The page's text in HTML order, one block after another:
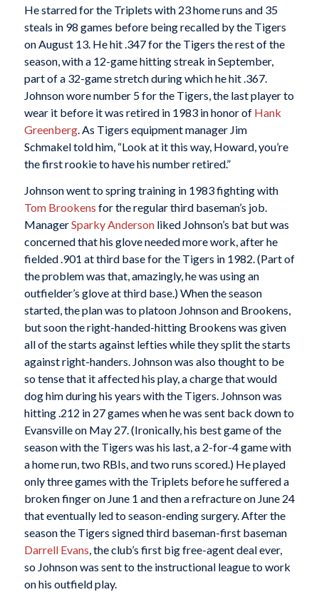
He starred for the Triplets with 23 home runs and 35
steals in 98 games before being recalled by the Tigers
on August 13. He hit .347 for the Tigers the rest of the
season, with a 12-game hitting streak in September,
part of a 32-game stretch during which he hit .367.
Johnson wore number 5 for the Tigers, the last player to
wear it before it was retired in 1983 in honor of Hank
Greenberg. As Tigers equipment manager Jim
Schmakel told him, “Look at it this way, Howard, you’re
the first rookie to have his number retired.”
Johnson went to spring training in 1983 fighting with
Tom Brookens for the regular third baseman’s job.
ManagerSparky Andersonliked Johnson’s bat but was
concerned that his glove needed more work, after he
fielded .901 at third base for the Tigers in 1982. (Part of
the problem was that, amazingly, he was using an
outfielder’s glove at third base.) When the season
started, the plan was to platoon Johnson and Brookens,
but soon the right-handed-hitting Brookens was given
all of the starts against lefties while they split the starts
against right-handers. Johnson was also thought to be
so tense that it affected his play, a charge that would
dog him during his years with the Tigers. Johnson was
hitting .212 in 27 games when he was sent back down to
Evansville on May 27. (Ironically, his best game of the
season with the Tigers was his last, a 2-for-4 game with
a home run, two RBIs, and two runs scored.) He played
only three games with the Triplets before he suffered a
broken finger on June 1 and then a refracture on June 24
that eventually led to season-ending surgery. After the
season the Tigers signed third baseman-first baseman
Darrell Evans, the club’s first big free-agent deal ever,
so Johnson was sent to the instructional league to work
on his outfield play.